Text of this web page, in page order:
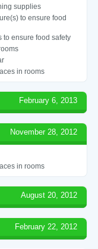
supplies
to ensure food
to ensure food safety
in rooms
February 6, 2013
November 28, 2012
in rooms
August 20, 2012
February 22, 2012